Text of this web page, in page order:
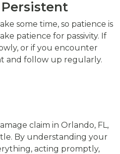
some time, so patience is
patience for passivity. If
or if you encounter
and follow up regularly.
claim in Orlando, FL,
By understanding your
acting promptly,